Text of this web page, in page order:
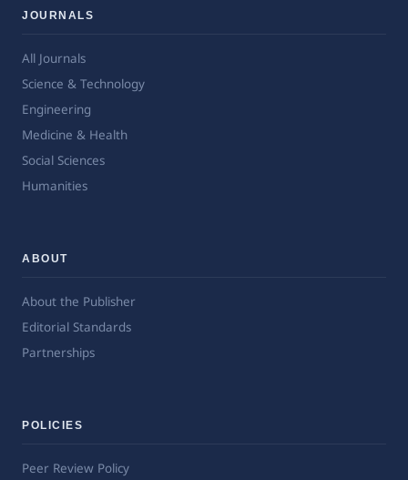
JOURNALS
All Journals
Science & Technology
Engineering
Medicine & Health
Social Sciences
Humanities
ABOUT
About the Publisher
Editorial Standards
Partnerships
POLICIES
Peer Review Policy